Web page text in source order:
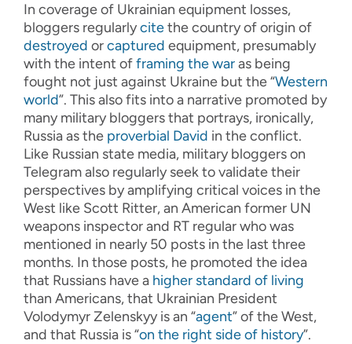
In coverage of Ukrainian equipment losses,
bloggers regularlycitethe country of origin of
destroyed orcaptured equipment, presumably
with the intent offraming the waras being
fought not just against Ukraine but the “Western
world”. This also fits into a narrative promoted by
many military bloggers that portrays, ironically,
Russia as the proverbial David in the conflict.
Like Russian state media, military bloggers on
Telegram also regularly seek to validate their
perspectives by amplifying critical voices in the
West like Scott Ritter, an American former UN
weapons inspector and RT regular who was
mentioned in nearly 50 posts in the last three
months. In those posts, he promoted the idea
that Russians have a higher standard of living
than Americans, that Ukrainian President
Volodymyr Zelenskyy is an “agent” of the West,
and that Russia is “on the right side of history”.